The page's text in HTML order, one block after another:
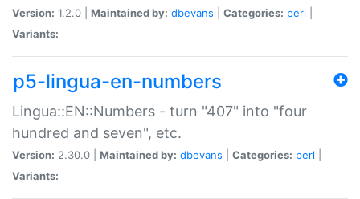
Version: 1.2.0 | Maintained by: dbevans Categories: perl
Variants:
p5-lingua-en-numbers
Lingua::EN::Numbers - turn "407" into "four
hundred and seven", etc.
Version: 2.30.0 | Maintained by: dbevans Categories: perl
Variants: